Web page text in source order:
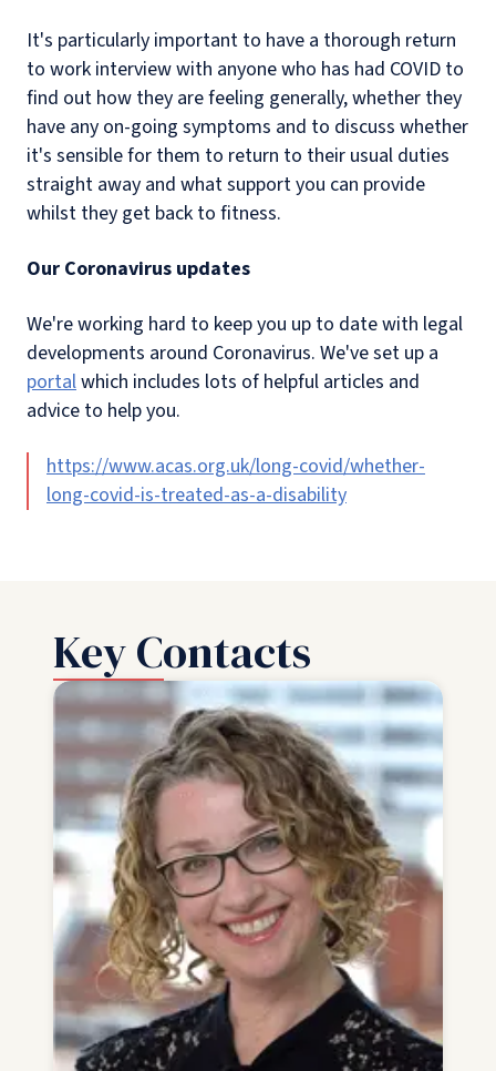
It's particularly important to have a thorough return
to work interview with anyone who has had COVID to
find out how they are feeling generally, whether they
have any on-going symptoms and to discuss whether
it's sensible for them to return to their usual duties
straight away and what support you can provide
whilst they get back to fitness.
Our Coronavirus updates
We're working hard to keep you up to date with legal
developments around Coronavirus. We've set up a
portalwhich includes lots of helpful articles and
advice to help you.
https://www.acas.org.uk/long-covid/whether-
long-covid-is-treated-as-a-disability
Key Contacts